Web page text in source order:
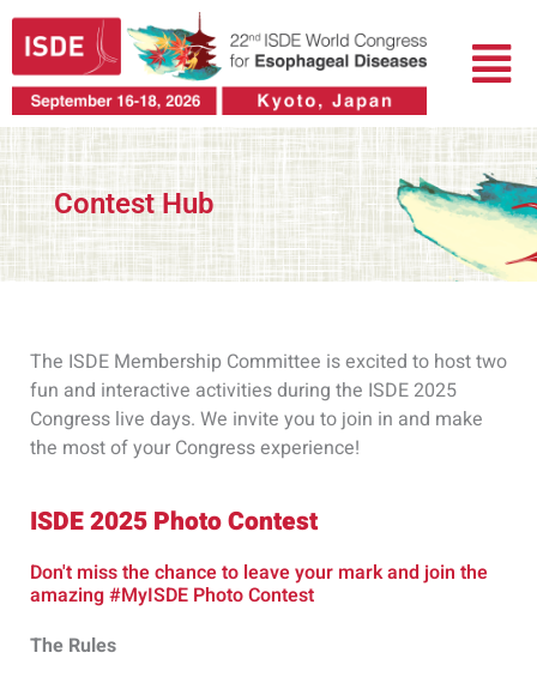
Skip
content
Menu
Contest Hub
The ISDE Membership Committee is excited to host two
fun and interactive activities during the ISDE 2025
Congress live days. We invite you to join in and make
the most of your Congress experience!
ISDE 2025 Photo Contest
Don't miss the chance to leave your mark and join the
amazing #MyISDE Photo Contest
The Rules